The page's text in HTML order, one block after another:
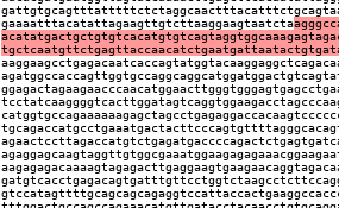
gaaaatttacatattagaagttgtcttaaggaagtaatcta